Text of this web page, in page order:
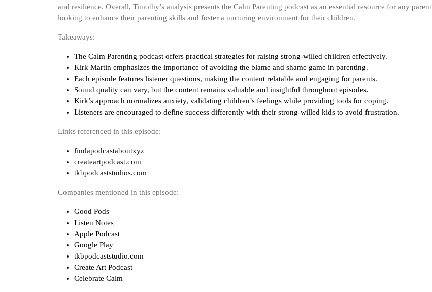
and resilience. Overall, Timothy’s analysis presents the Calm Parenting podcast as an essential resource for any parent
looking to enhance their parenting skills and foster a nurturing environment for their children.
Takeaways:
The Calm Parenting podcast offers practical strategies for raising strong-willed children effectively.
Kirk Martin emphasizes the importance of avoiding the blame and shame game in parenting.
Each episode features listener questions, making the content relatable and engaging for parents.
Sound quality can vary, but the content remains valuable and insightful throughout episodes.
Kirk’s approach normalizes anxiety, validating children’s feelings while providing tools for coping.
Listeners are encouraged to define success differently with their strong-willed kids to avoid frustration.
Links referenced in this episode:
findapodcastaboutxyz
createartpodcast.com
tkbpodcaststudios.com
Companies mentioned in this episode:
Good Pods
Listen Notes
Apple Podcast
Google Play
tkbpodcaststudio.com
Create Art Podcast
Celebrate Calm